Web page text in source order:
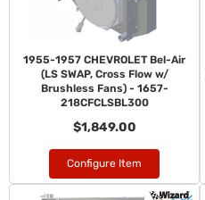
1955-1957 CHEVROLET Bel-Air
(LS SWAP, Cross Flow w/
Brushless Fans) - 1657-
218CFCLSBL300
$1,849.00
Configure Item